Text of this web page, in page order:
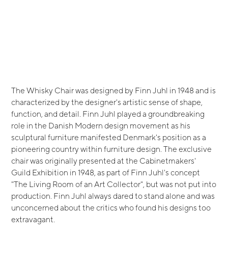
The Whisky Chair was designed by Finn Juhl in 1948 and is
characterized by the designer's artistic sense of shape,
function, and detail. Finn Juhl played a groundbreaking
role in the Danish Modern design movement as his
sculptural furniture manifested Denmark's position as a
pioneering country within furniture design. The exclusive
chair was originally presented at the Cabinetmakers'
Guild Exhibition in 1948, as part of Finn Juhl's concept
"The Living Room of an Art Collector", but was not put into
production. Finn Juhl always dared to stand alone and was
unconcerned about the critics who found his designs too
extravagant.